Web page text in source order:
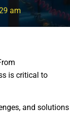
am
is critical to
and solutions